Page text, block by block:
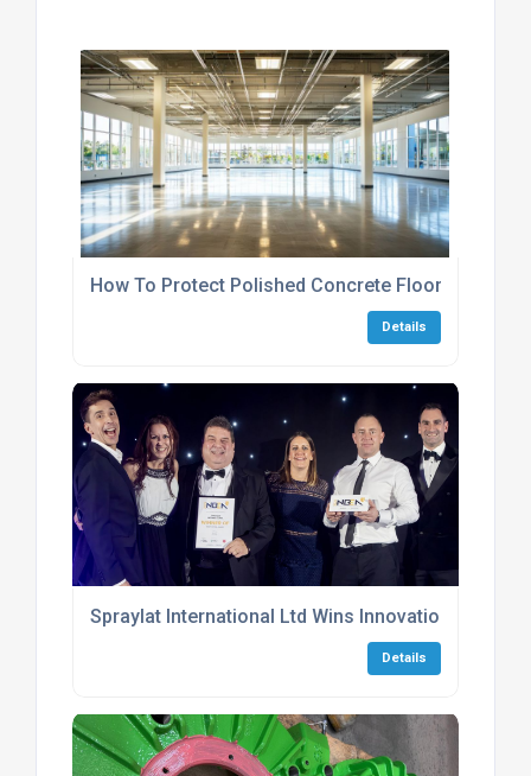
How To Protect Polished Concrete Flooring
Details
Spraylat International Ltd Wins Innovation Award
Details